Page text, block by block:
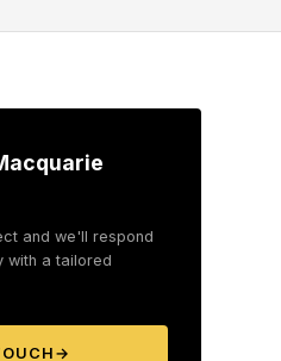
and we'll respond
with a tailored
→